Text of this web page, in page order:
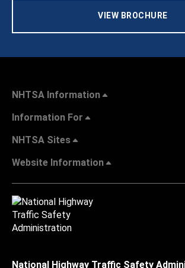
VIEW BROCHURE
NHTSA Information
Information For
NHTSA Sites
Website Information
National Highway Traffic Safety